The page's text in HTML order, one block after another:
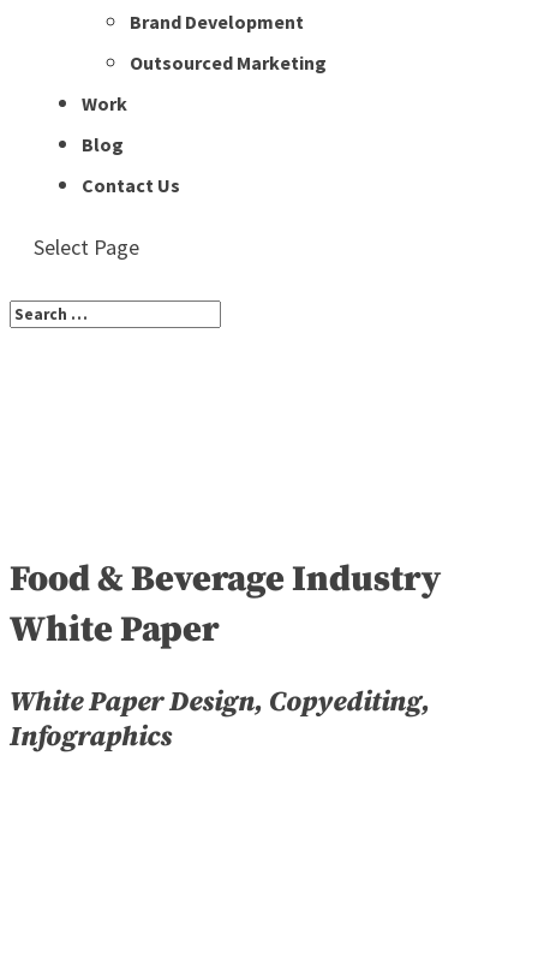
Brand Development
Outsourced Marketing
Work
Blog
Contact Us
Select Page
Food & Beverage Industry
White Paper
White Paper Design, Copyediting,
Infographics